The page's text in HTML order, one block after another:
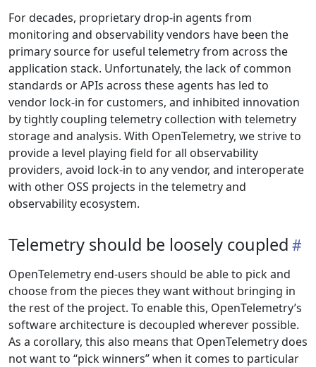
For decades, proprietary drop-in agents from
monitoring and observability vendors have been the
primary source for useful telemetry from across the
application stack. Unfortunately, the lack of common
standards or APIs across these agents has led to
vendor lock-in for customers, and inhibited innovation
by tightly coupling telemetry collection with telemetry
storage and analysis. With OpenTelemetry, we strive to
provide a level playing field for all observability
providers, avoid lock-in to any vendor, and interoperate
with other OSS projects in the telemetry and
observability ecosystem.
Telemetry should be loosely coupled
OpenTelemetry end-users should be able to pick and
choose from the pieces they want without bringing in
the rest of the project. To enable this, OpenTelemetry’s
software architecture is decoupled wherever possible.
As a corollary, this also means that OpenTelemetry does
not want to “pick winners” when it comes to particular